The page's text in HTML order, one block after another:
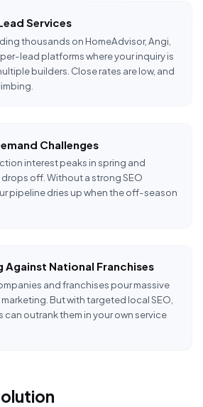
Services
thousands on HomeAdvisor, Angi,
lead platforms where your inquiry is
builders. Close rates are low, and
Challenges
interest peaks in spring and
drops off. Without a strong SEO
pipeline dries up when the off-season
Against National Franchises
and franchises pour massive
But with targeted local SEO,
can outrank them in your own service